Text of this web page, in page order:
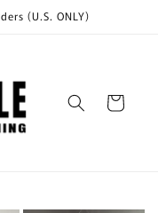
(U.S. ONLY)
Cart